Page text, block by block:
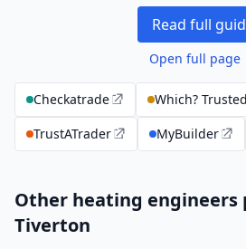
Read full
Open full page
Checkatrade
Which?
TrustATrader
MyBuilder
Other heating engineers
Tiverton